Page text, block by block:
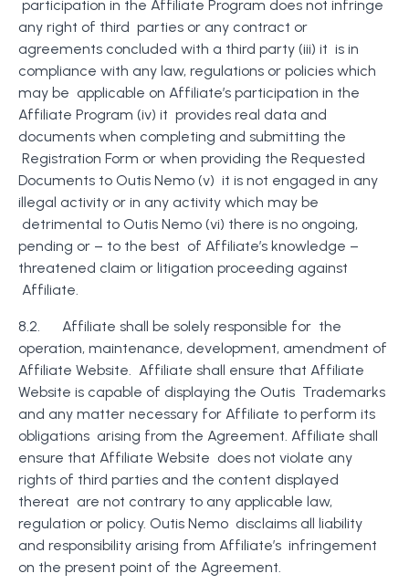
participation in the Affiliate Program does not infringe
any right of third parties or any contract or
agreements concluded with a third party (iii) it is in
compliance with any law, regulations or policies which
may be applicable on Affiliate’s participation in the
Affiliate Program (iv) it provides real data and
documents when completing and submitting the
Registration Form or when providing the Requested
Documents to Outis Nemo (v) it is not engaged in any
illegal activity or in any activity which may be
detrimental to Outis Nemo (vi) there is no ongoing,
pending or – to the best of Affiliate’s knowledge –
threatened claim or litigation proceeding against
Affiliate.
8.2. Affiliate shall be solely responsible for the
operation, maintenance, development, amendment of
Affiliate Website. Affiliate shall ensure that Affiliate
Website is capable of displaying the Outis Trademarks
and any matter necessary for Affiliate to perform its
obligations arising from the Agreement. Affiliate shall
ensure that Affiliate Website does not violate any
rights of third parties and the content displayed
thereat are not contrary to any applicable law,
regulation or policy. Outis Nemo disclaims all liability
and responsibility arising from Affiliate’s infringement
on the present point of the Agreement.